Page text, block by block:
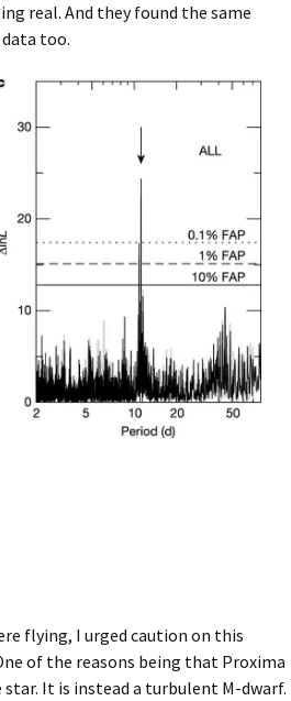
real. And they found the same
too.
flying, I urged caution on this
of the reasons being that Proxima
It is instead a turbulent M-dwarf.